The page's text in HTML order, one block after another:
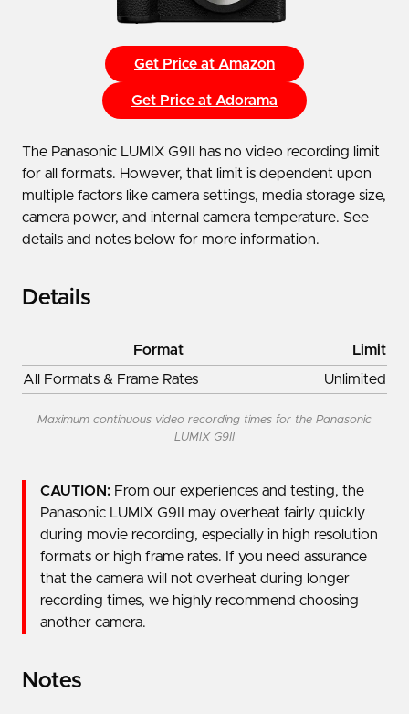
Get Price at Amazon
Get Price at Adorama
The Panasonic LUMIX G9II has no video recording limit
for all formats. However, that limit is dependent upon
multiple factors like camera settings, media storage size,
camera power, and internal camera temperature. See
details and notes below for more information.
Details
Maximum continuous video recording times for the Panasonic
LUMIX G9II
Format
Limit
All Formats & Frame Rates
Unlimited
CAUTION: From our experiences and testing, the
Panasonic LUMIX G9II may overheat fairly quickly
during movie recording, especially in high resolution
formats or high frame rates. If you need assurance
that the camera will not overheat during longer
recording times, we highly recommend choosing
another camera.
Notes